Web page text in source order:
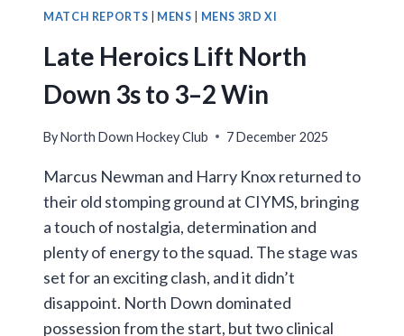
1XI
THE
MATCH REPORTS MENS MENS 3RD XI
Late Heroics Lift North
Down 3s to 3–2 Win
ByNorth Down Hockey Club 7 December 2025
Marcus Newman and Harry Knox returned to
their old stomping ground at CIYMS, bringing
a touch of nostalgia, determination and
plenty of energy to the squad. The stage was
set for an exciting clash, and it didn’t
disappoint. North Down dominated
possession from the start, but two clinical